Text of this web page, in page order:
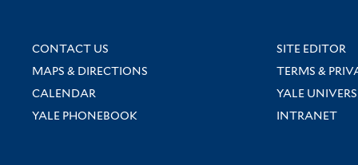
CONTACT US
SITE EDITOR
MAPS & DIRECTIONS
TERMS &
CALENDAR
YALE
YALE PHONEBOOK
INTRANET